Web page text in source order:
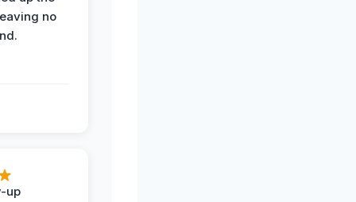
no
up